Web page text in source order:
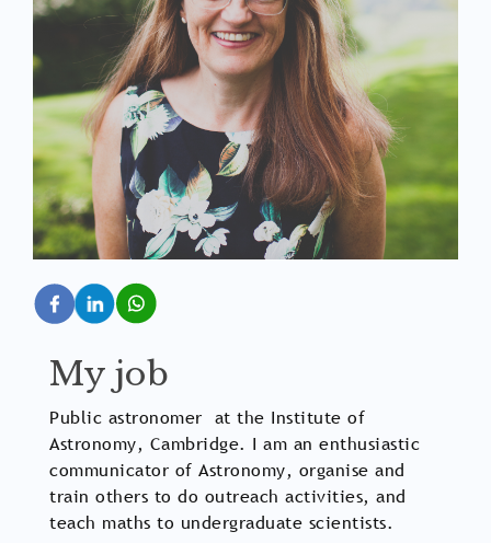
My job
Public astronomer at the Institute of
Astronomy, Cambridge. I am an enthusiastic
communicator of Astronomy, organise and
train others to do outreach activities, and
teach maths to undergraduate scientists.